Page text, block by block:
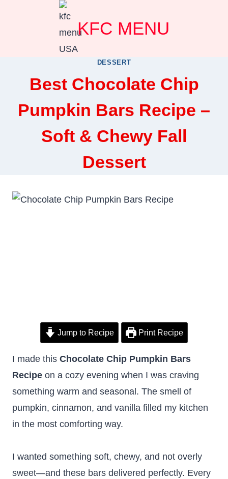
KFC MENU
DESSERT
Best Chocolate Chip
Pumpkin Bars Recipe –
Soft & Chewy Fall
Dessert
Jump to Recipe Print Recipe
I made this Chocolate Chip Pumpkin Bars
Recipe on a cozy evening when I was craving
something warm and seasonal. The smell of
pumpkin, cinnamon, and vanilla filled my kitchen
in the most comforting way.
I wanted something soft, chewy, and not overly
sweet—and these bars delivered perfectly. Every